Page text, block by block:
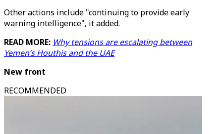
Other actions include "continuing to provide early
warning intelligence", it added.
READ MORE: Why tensions are escalating between
Yemen’s Houthis and the UAE
New front
RECOMMENDED